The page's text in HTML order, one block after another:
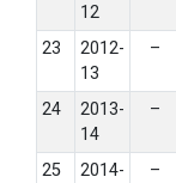
12
23
2012-
13
–
24
2013-
14
–
25
2014-
–